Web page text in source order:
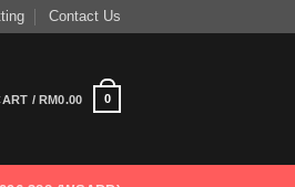
Contact Us
/RM0.00 0